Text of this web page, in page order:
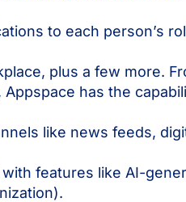
to each person’s
plus a few more.
has the
like news feeds,
features like AI-